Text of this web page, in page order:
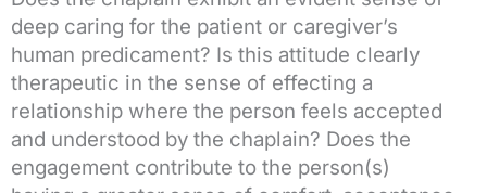
deep caring for the patient or caregiver’s
human predicament? Is this attitude clearly
therapeutic in the sense of effecting a
relationship where the person feels accepted
and understood by the chaplain? Does the
engagement contribute to the person(s)